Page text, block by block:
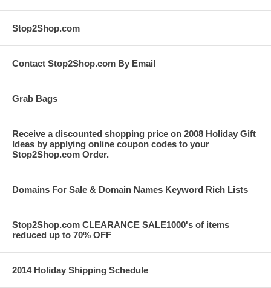
Stop2Shop.com
Contact Stop2Shop.com By Email
Grab Bags
Receive a discounted shopping price on 2008 Holiday Gift
Ideas by applying online coupon codes to your
Stop2Shop.com Order.
Domains For Sale & Domain Names Keyword Rich Lists
Stop2Shop.com CLEARANCE SALE1000's of items
reduced up to 70% OFF
2014 Holiday Shipping Schedule